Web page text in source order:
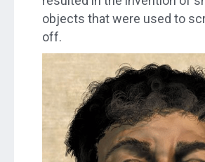
objects that were used to
off.